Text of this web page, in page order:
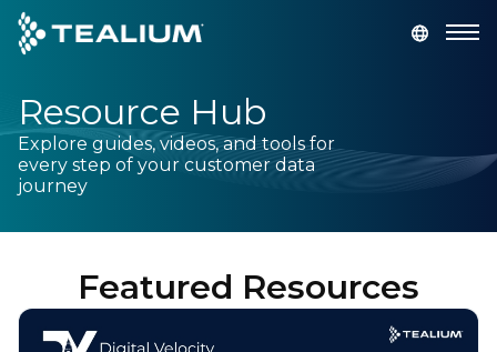
main
content
GET A DEMO
Platform
Solutions
Industries
Resource Hub
Explore guides, videos, and tools for
every step of your customer data
journey
Featured Resources